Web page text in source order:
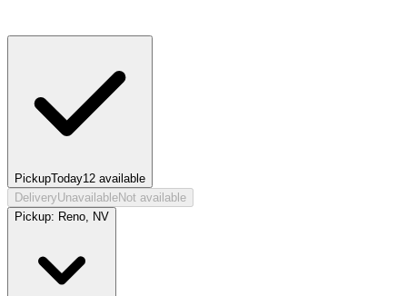
PickupToday12 available
DeliveryUnavailableNot available
Pickup: Reno, NV